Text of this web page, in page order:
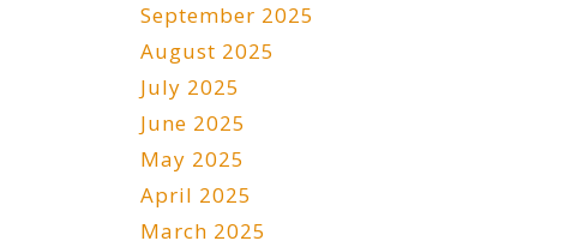
September 2025
August 2025
July 2025
June 2025
May 2025
April 2025
March 2025